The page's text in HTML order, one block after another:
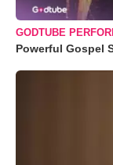
GODTUBE
Powerful Gospel